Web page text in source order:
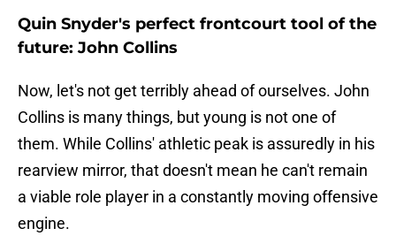
Quin Snyder's perfect frontcourt tool of the
future: John Collins
Now, let's not get terribly ahead of ourselves. John
Collins is many things, but young is not one of
them. While Collins' athletic peak is assuredly in his
rearview mirror, that doesn't mean he can't remain
a viable role player in a constantly moving offensive
engine.